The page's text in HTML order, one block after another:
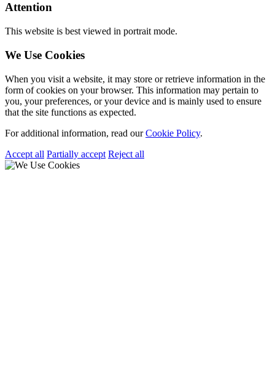
Attention
This website is best viewed in portrait mode.
We Use Cookies
When you visit a website, it may store or retrieve information in the
form of cookies on your browser. This information may pertain to
you, your preferences, or your device and is mainly used to ensure
that the site functions as expected.
For additional information, read ourCookie Policy.
Accept all Partially accept Reject all